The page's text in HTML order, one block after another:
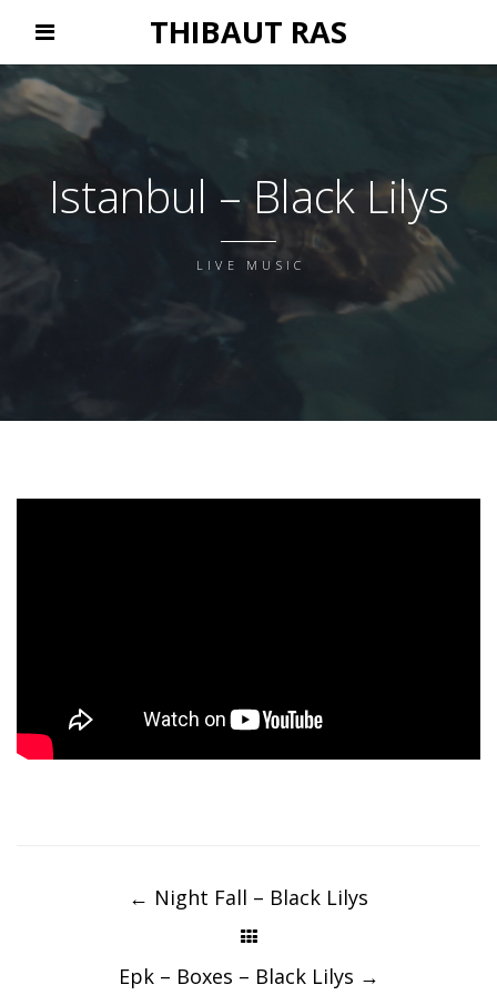
THIBAUT RAS
Istanbul – Black Lilys
LIVE MUSIC
navigation
← Night Fall – Black Lilys
Epk – Boxes – Black Lilys →